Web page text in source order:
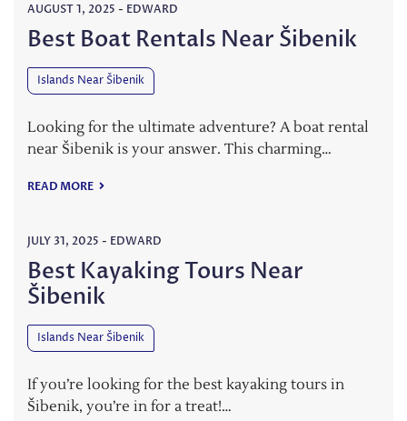
AUGUST 1, 2025 - EDWARD
Best Boat Rentals Near Šibenik
Islands Near Šibenik
Looking for the ultimate adventure? A boat rental
near Šibenik is your answer. This charming…
READ MORE
JULY 31, 2025 - EDWARD
Best Kayaking Tours Near
Šibenik
Islands Near Šibenik
If you’re looking for the best kayaking tours in
Šibenik, you’re in for a treat!…